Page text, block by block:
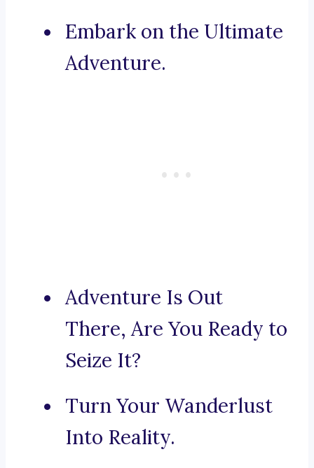
Embark on the Ultimate
Adventure.
Adventure Is Out
There, Are You Ready to
Seize It?
Turn Your Wanderlust
Into Reality.